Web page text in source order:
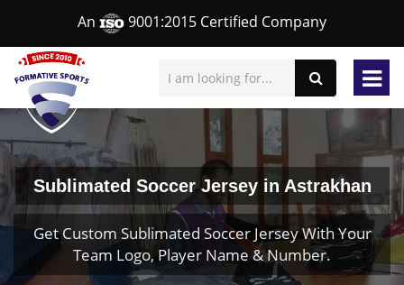
An 9001:2015 Certified Company
Sublimated Soccer Jersey in Astrakhan
Get Custom Sublimated Soccer Jersey With Your
Team Logo, Player Name & Number.